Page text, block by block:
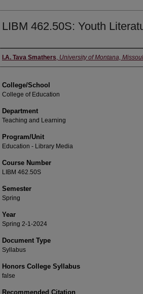
LIBM 462.50S: Youth
Instructor
I.A. Tava Smathers, University of Montana,
College/School
College of Education
Department
Teaching and Learning
Program/Unit
Education - Library Media
Course Number
LIBM 462.50S
Semester
Spring
Year
Spring 2-1-2024
Document Type
Syllabus
Honors College Syllabus
false
Recommended Citation